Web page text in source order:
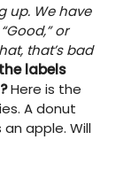
up. We have
or
that’s bad
labels
Here is the
A donut
apple. Will